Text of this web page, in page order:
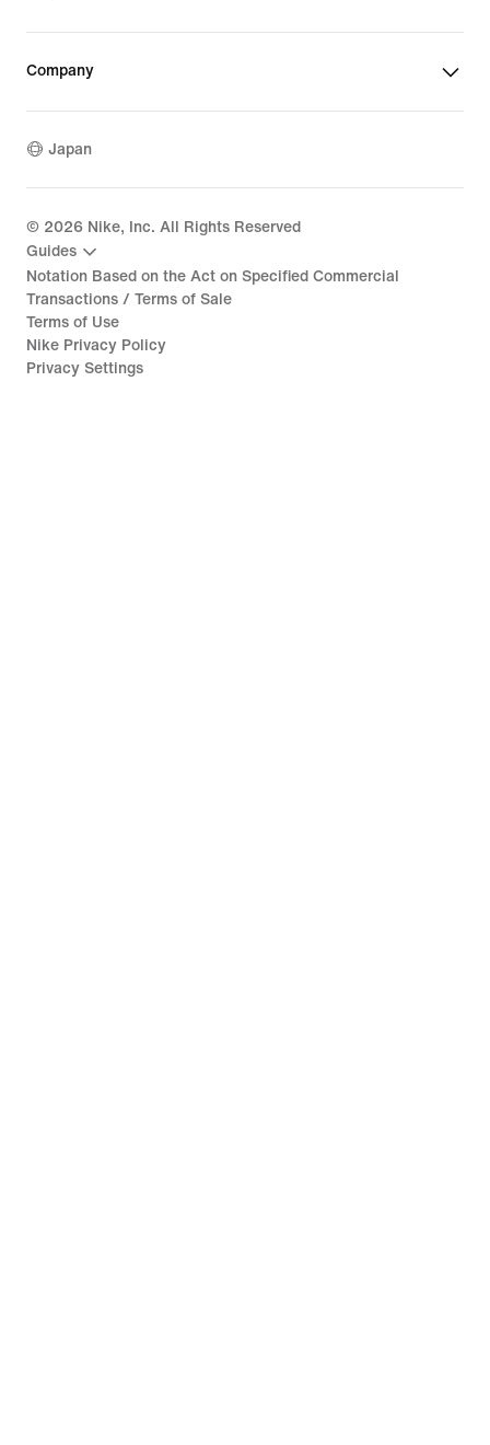
Company
Japan
© 2026 Nike, Inc. All Rights Reserved
Guides
Notation Based on the Act on Specified Commercial
Transactions / Terms of Sale
Terms of Use
Nike Privacy Policy
Privacy Settings